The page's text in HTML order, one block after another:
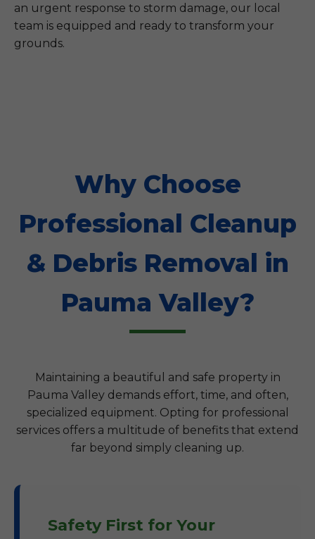
an urgent response to storm damage, our local
team is equipped and ready to transform your
grounds.
Why Choose
Professional Cleanup
& Debris Removal in
Pauma Valley?
Maintaining a beautiful and safe property in
Pauma Valley demands effort, time, and often,
specialized equipment. Opting for professional
services offers a multitude of benefits that extend
far beyond simply cleaning up.
Safety First for Your